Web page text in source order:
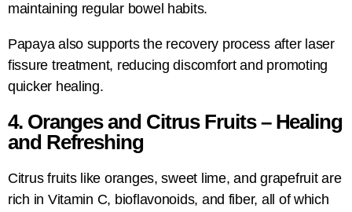
maintaining regular bowel habits.
Papaya also supports the recovery process after laser
fissure treatment, reducing discomfort and promoting
quicker healing.
4. Oranges and Citrus Fruits – Healing
and Refreshing
Citrus fruits like oranges, sweet lime, and grapefruit are
rich in Vitamin C, bioflavonoids, and fiber, all of which